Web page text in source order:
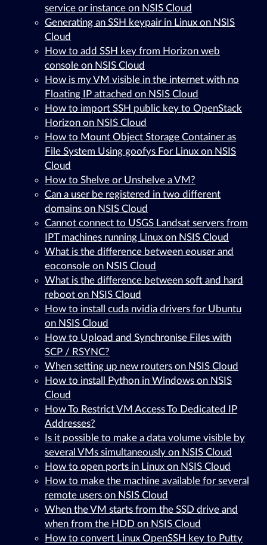
service or instance on NSIS Cloud
Generating an SSH keypair in Linux on NSIS
Cloud
How to add SSH key from Horizon web
console on NSIS Cloud
How is my VM visible in the internet with no
Floating IP attached on NSIS Cloud
How to import SSH public key to OpenStack
Horizon on NSIS Cloud
How to Mount Object Storage Container as
File System Using goofys For Linux on NSIS
Cloud
How to Shelve or Unshelve a VM?
Can a user be registered in two different
domains on NSIS Cloud
Cannot connect to USGS Landsat servers from
IPT machines running Linux on NSIS Cloud
What is the difference between eouser and
eoconsole on NSIS Cloud
What is the difference between soft and hard
reboot on NSIS Cloud
How to install cuda nvidia drivers for Ubuntu
on NSIS Cloud
How to Upload and Synchronise Files with
SCP / RSYNC?
When setting up new routers on NSIS Cloud
How to install Python in Windows on NSIS
Cloud
How To Restrict VM Access To Dedicated IP
Addresses?
Is it possible to make a data volume visible by
several VMs simultaneously on NSIS Cloud
How to open ports in Linux on NSIS Cloud
How to make the machine available for several
remote users on NSIS Cloud
When the VM starts from the SSD drive and
when from the HDD on NSIS Cloud
How to convert Linux OpenSSH key to Putty